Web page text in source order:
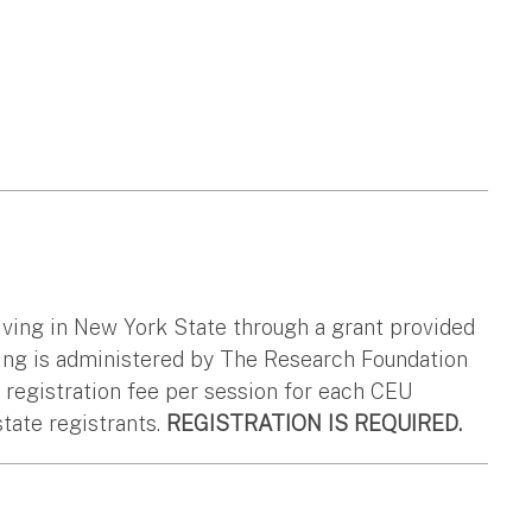
in New York State through a grant provided
is administered by The Research Foundation
fee per session for each CEU
registrants. REGISTRATION IS REQUIRED.